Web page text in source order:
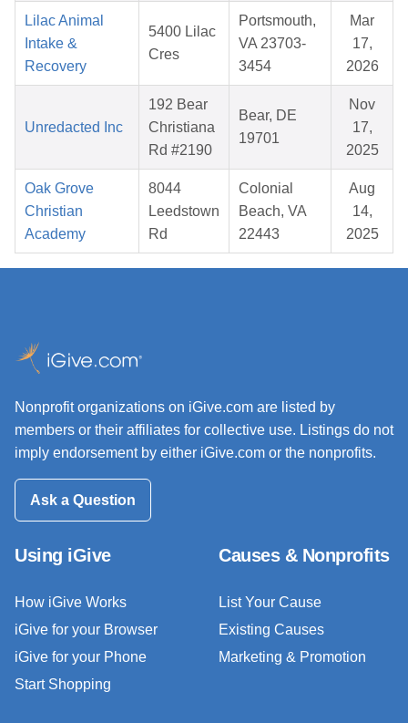
Lilac Animal
Intake &
Recovery
5400 Lilac
Cres
Portsmouth,
VA 23703-
3454
Mar
17,
2026
Unredacted Inc
192 Bear
Christiana
Rd #2190
Bear, DE
19701
Nov
17,
2025
Oak Grove
Christian
Academy
8044
Leedstown
Rd
Colonial
Beach, VA
22443
Aug
14,
2025
Nonprofit organizations on iGive.com are listed by
members or their affiliates for collective use. Listings do not
imply endorsement by either iGive.com or the nonprofits.
Ask a Question
Using iGive
How iGive Works
iGive for your Browser
iGive for your Phone
Start Shopping
Causes & Nonprofits
List Your Cause
Existing Causes
Marketing & Promotion